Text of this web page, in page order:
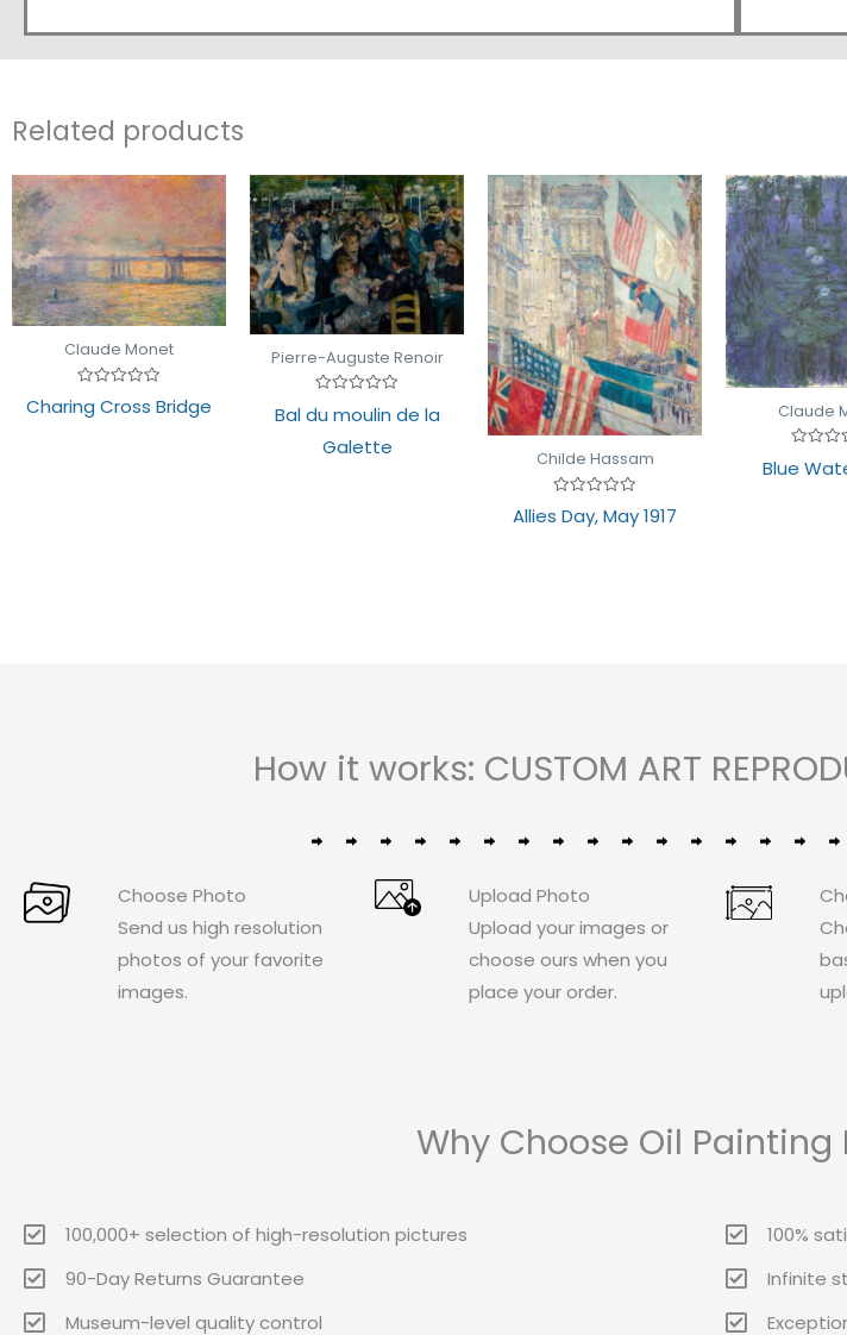
Related products
Claude Monet
0
Charing Cross Bridge
Pierre-Auguste Renoir
0
of
Bal du moulin de la
Galette
Childe Hassam
0
Allies Day, May 1917
Claude
0
Blue
How it works: CUSTOM ART
Choose Photo
Send us high resolution
photos of your favorite
images.
Upload Photo
Upload your images or
choose ours when you
place your order.
Why Choose Oil Painting
100,000+ selection of high-resolution pictures
90-Day Returns Guarantee
Museum-level quality control
100%
Infinite